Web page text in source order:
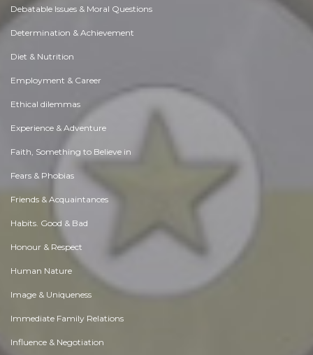
Debatable Issues & Moral Questions
Determination & Achievement
Diet & Nutrition
Employment & Career
Ethical dilemmas
Experience & Adventure
Faith, Something to Believe in
Fears & Phobias
Friends & Acquaintances
Habits. Good & Bad
Honour & Respect
Human Nature
Image & Uniqueness
Immediate Family Relations
Influence & Negotiation